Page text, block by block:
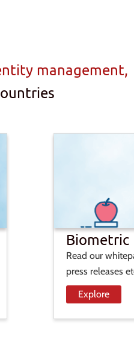
management,
Biometric
Read our
press releases
Explore